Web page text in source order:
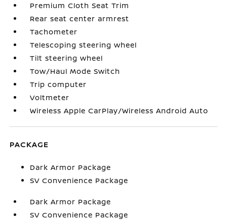
Premium Cloth Seat Trim
Rear seat center armrest
Tachometer
Telescoping steering wheel
Tilt steering wheel
Tow/Haul Mode Switch
Trip computer
Voltmeter
Wireless Apple CarPlay/Wireless Android Auto
PACKAGE
Dark Armor Package
SV Convenience Package
Dark Armor Package
SV Convenience Package